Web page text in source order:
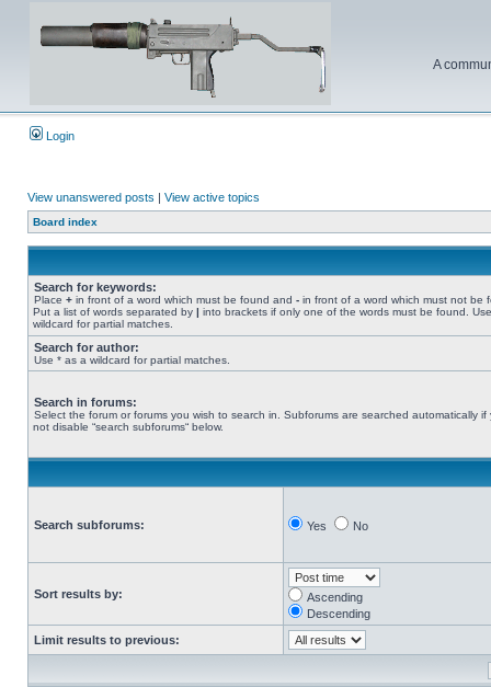
A
Login
View unanswered posts | View active topics
Board index
Search for keywords:
Place + in front of a word which must be found and - in front of a word which must not be
Put a list of words separated by | into brackets if only one of the words must be found.
wildcard for partial matches.
Search for author:
Use * as a wildcard for partial matches.
Search in forums:
Select the forum or forums you wish to search in. Subforums are searched automatically if
not disable “search subforums“ below.
Search subforums: Yes No
Sort results by:
Ascending
Descending
Limit results to previous: